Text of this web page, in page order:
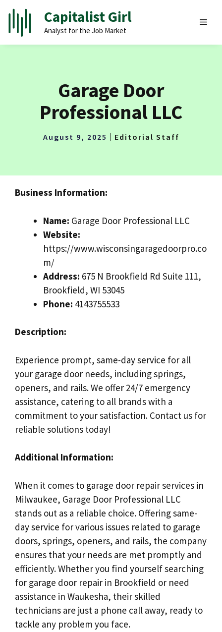
Skip
content
Capitalist Girl
Analyst for the Job Market
Garage Door
Professional LLC
August 9, 2025 Editorial Staff
Business Information:
Name: Garage Door Professional LLC
Website:
https://www.wisconsingaragedoorpro.co
m/
Address: 675 N Brookfield Rd Suite 111,
Brookfield, WI 53045
Phone: 4143755533
Description:
Experience prompt, same-day service for all
your garage door needs, including springs,
openers, and rails. We offer 24/7 emergency
assistance, catering to all brands with a
commitment to your satisfaction. Contact us for
reliable solutions today!
Additional Information:
When it comes to garage door repair services in
Milwaukee, Garage Door Professional LLC
stands out as a reliable choice. Offering same-
day service for various issues related to garage
doors, springs, openers, and rails, the company
ensures that your needs are met promptly and
efficiently. Whether you find yourself searching
for garage door repair in Brookfield or need
assistance in Waukesha, their skilled
technicians are just a phone call away, ready to
tackle any problem you face.